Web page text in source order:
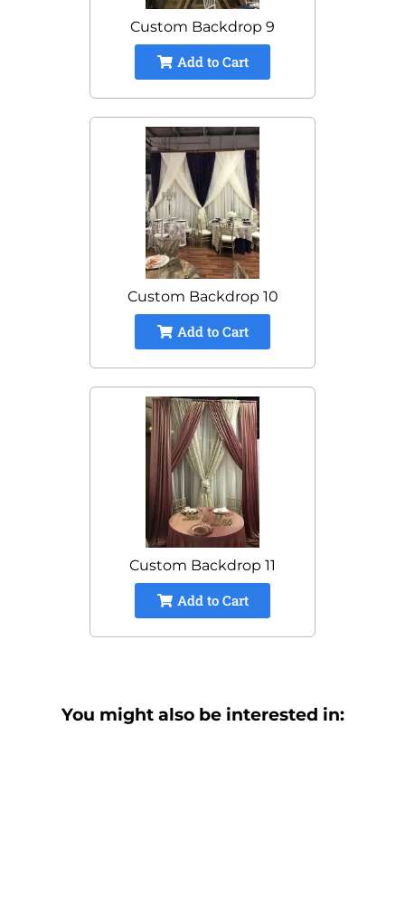
Custom Backdrop 9
Add to Cart
Custom Backdrop 10
Add to Cart
Custom Backdrop 11
Add to Cart
You might also be interested in: